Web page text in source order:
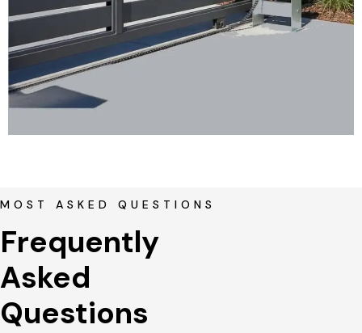
MOST ASKED QUESTIONS
Frequently
Asked
Questions